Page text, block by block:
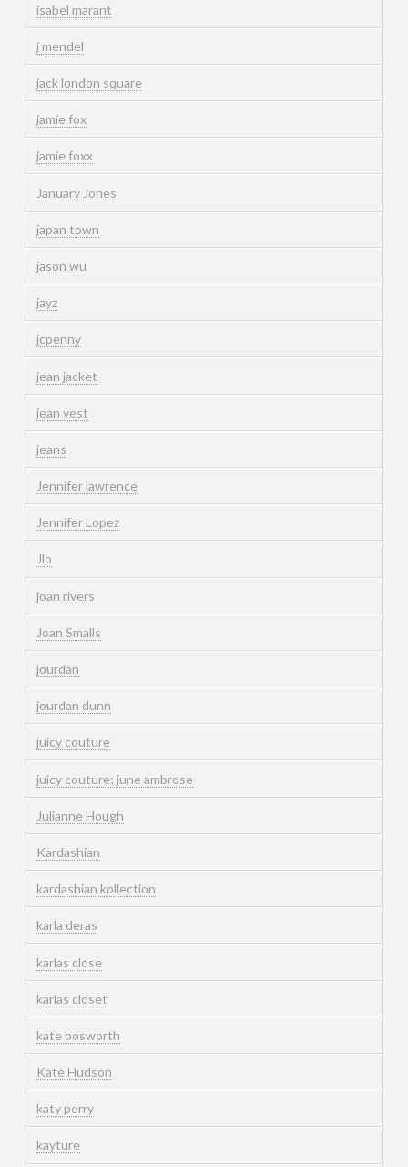
isabel marant
j mendel
jack london square
jamie fox
jamie foxx
January Jones
japan town
jason wu
jayz
jcpenny
jean jacket
jean vest
jeans
Jennifer lawrence
Jennifer Lopez
Jlo
joan rivers
Joan Smalls
jourdan
jourdan dunn
juicy couture
juicy couture; june ambrose
Julianne Hough
Kardashian
kardashian kollection
karla deras
karlas close
karlas closet
kate bosworth
Kate Hudson
katy perry
kayture